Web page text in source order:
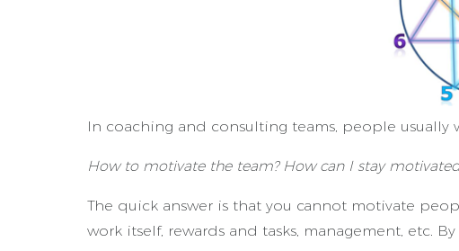
In coaching and consulting teams, people usually
How to motivate the team? How can I stay
The quick answer is that you cannot motivate
work itself, rewards and tasks, management, etc.